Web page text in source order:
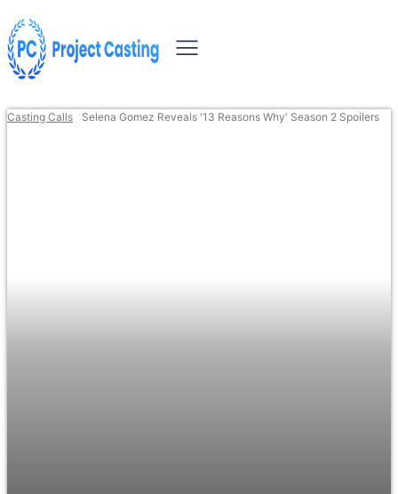
Casting Calls Selena Gomez Reveals '13 Reasons Why' Season 2 Spoilers